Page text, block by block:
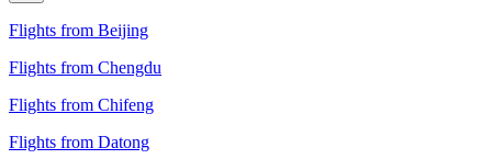
Flights from Beijing
Flights from Chengdu
Flights from Chifeng
Flights from Datong